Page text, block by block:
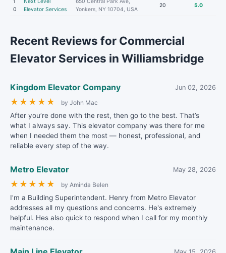
0
Elevator Services
Yonkers, NY 10704, USA
20 5.0
Recent Reviews for Commercial
Elevator Services in Williamsbridge
Kingdom Elevator Company Jun 02, 2026
★ ★ ★ ★ ★ by John Mac
After you’re done with the rest, then go to the best. That’s
what I always say. This elevator company was there for me
when I needed them the most — honest, professional, and
reliable every step of the way.
Metro Elevator May 28, 2026
★ ★ ★ ★ ★ by Aminda Belen
I'm a Building Superintendent. Henry from Metro Elevator
addresses all my questions and concerns. He's extremely
helpful. Hes also quick to respond when I call for my monthly
maintenance.
May 15, 2026